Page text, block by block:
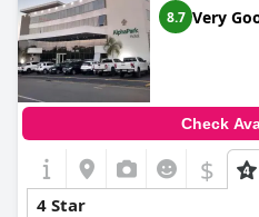
guests have highlighted the
emphasizing that the services
the price charged.
However, not all feedback is
maintenance issues that fall
some guests controversially
live up to its four-star claims.
opinion leans towards the hotel
for travelers seeking reliable
8.7 Very
Check
$
4 Star